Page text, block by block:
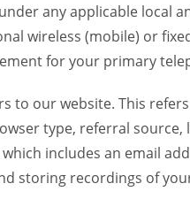
any applicable local
wireless (mobile) or
for your primary
to our website. This
type, referral source,
includes an email
storing recordings of